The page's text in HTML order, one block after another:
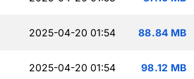
2025-04-20 01:54 88.84 MB
2025-04-20 01:54 98.12 MB